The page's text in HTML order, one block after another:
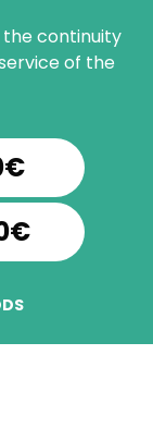
the continuity
of the